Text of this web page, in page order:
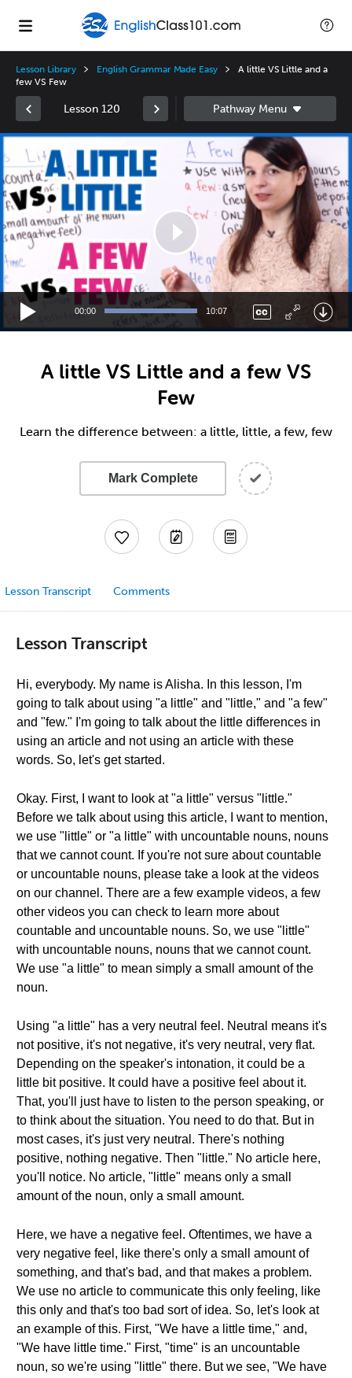
Lesson Library English Grammar Made Easy
A little VS Little and a
few VS Few
Lesson 120
Video
Player
00:00 10:07
A little VS Little and a few VS
Few
Learn the difference between: a little, little, a few, few
Mark Complete
Lesson Transcript Comments
Lesson Transcript
Hi, everybody. My name is Alisha. In this lesson, I'm
going to talk about using "a little" and "little," and "a few"
and "few." I'm going to talk about the little differences in
using an article and not using an article with these
words. So, let's get started.
Okay. First, I want to look at "a little" versus "little."
Before we talk about using this article, I want to mention,
we use "little" or "a little" with uncountable nouns, nouns
that we cannot count. If you're not sure about countable
or uncountable nouns, please take a look at the videos
on our channel. There are a few example videos, a few
other videos you can check to learn more about
countable and uncountable nouns. So, we use "little"
with uncountable nouns, nouns that we cannot count.
We use "a little" to mean simply a small amount of the
noun.
Using "a little" has a very neutral feel. Neutral means it's
not positive, it's not negative, it's very neutral, very flat.
Depending on the speaker's intonation, it could be a
little bit positive. It could have a positive feel about it.
That, you'll just have to listen to the person speaking, or
to think about the situation. You need to do that. But in
most cases, it's just very neutral. There's nothing
positive, nothing negative. Then "little." No article here,
you'll notice. No article, "little" means only a small
amount of the noun, only a small amount.
Here, we have a negative feel. Oftentimes, we have a
very negative feel, like there's only a small amount of
something, and that's bad, and that makes a problem.
We use no article to communicate this only feeling, like
this only and that's too bad sort of idea. So, let's look at
an example of this. First, "We have a little time," and,
"We have little time." First, "time" is an uncountable
noun, so we're using "little" there. But we see, "We have